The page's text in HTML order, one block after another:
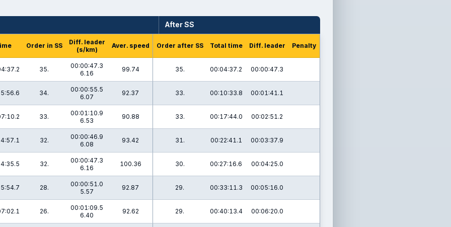
After SS
Order in SS
Diff. leader
(s/km)
Aver. speed Order after SS Total time Diff. leader Penalty
35.
00:00:47.3
6.16
99.74 35. 00:04:37.2 00:00:47.3
34.
00:00:55.5
6.07
92.37 33. 00:10:33.8 00:01:41.1
33.
00:01:10.9
6.53
90.88 33. 00:17:44.0 00:02:51.2
32.
00:00:46.9
6.08
93.42 31. 00:22:41.1 00:03:37.9
32.
00:00:47.3
6.16
100.36 30. 00:27:16.6 00:04:25.0
28.
00:00:51.0
5.57
92.87 29. 00:33:11.3 00:05:16.0
26.
00:01:09.5
6.40
92.62 29. 00:40:13.4 00:06:20.0